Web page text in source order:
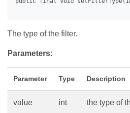
The type of the filter.
Parameters:
Parameter Type Description
value int the type of